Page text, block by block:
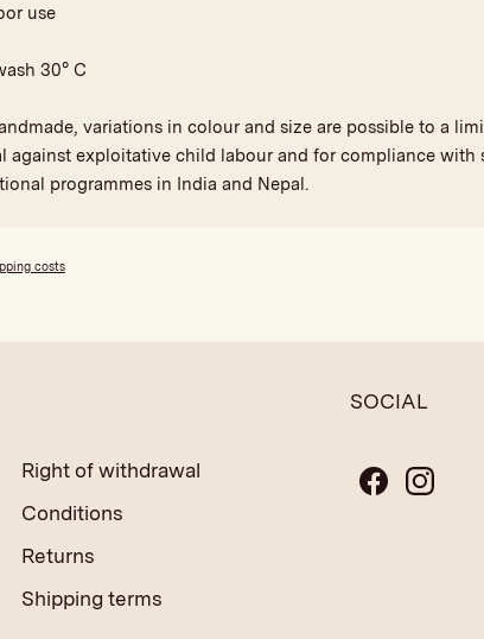
use
30° C
variations in colour and size are possible to a
against exploitative child labour and for compliance with
programmes in India and Nepal.
costs
Right of withdrawal
Conditions
Returns
Shipping terms
SOCIAL